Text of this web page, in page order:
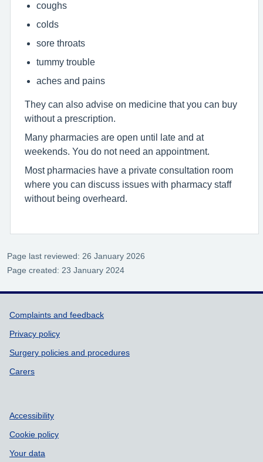
coughs
colds
sore throats
tummy trouble
aches and pains
They can also advise on medicine that you can buy
without a prescription.
Many pharmacies are open until late and at
weekends. You do not need an appointment.
Most pharmacies have a private consultation room
where you can discuss issues with pharmacy staff
without being overheard.
Page last reviewed: 26 January 2026
Page created: 23 January 2024
Support links
Complaints and feedback
Privacy policy
Surgery policies and procedures
Carers
Accessibility
Cookie policy
Your data